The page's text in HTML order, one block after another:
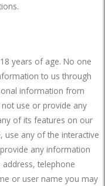
years of age. No one
to us through
information from
use or provide any
of its features on our
use any of the interactive
any information
telephone
or user name you may